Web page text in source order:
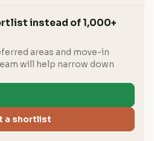
instead of 1,000+
areas and move-in
will help narrow down
a shortlist